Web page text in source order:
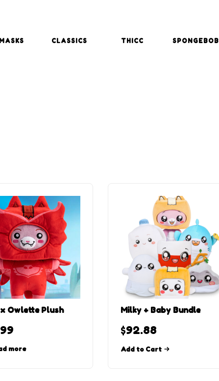
CLASSICS THICC SPONGEBOB
Owlette Plush
more
Milky + Baby Bundle
$92.88
Add to Cart